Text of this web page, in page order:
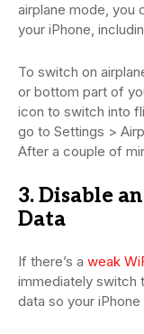
airplane mode, you
your iPhone,
To switch on
or bottom part of
icon to switch into
go to Settings >
After a couple of
3. Disable
Data
If there’s a weak
immediately switch
data so your